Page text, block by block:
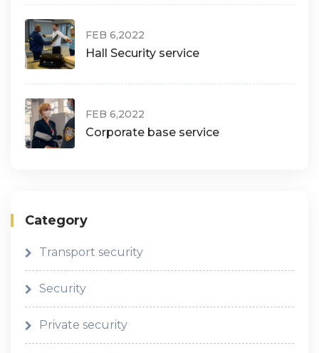
FEB 6,2022
Hall Security service
FEB 6,2022
Corporate base service
Category
Transport security
Security
Private security